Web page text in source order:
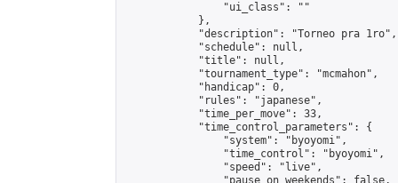
                "ui_class": ""
            },
            "description": "Torneo pra 1ro",
            "schedule": null,
            "title": null,
            "tournament_type": "mcmahon",
            "handicap": 0,
            "rules": "japanese",
            "time_per_move": 33,
            "time_control_parameters": {
                "system": "byoyomi",
                "time_control": "byoyomi",
                "speed": "live",
                "pause_on_weekends": false,